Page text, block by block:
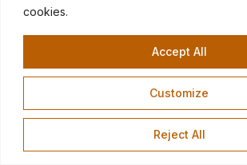
cookies.
Customize
Reject All
Accept All